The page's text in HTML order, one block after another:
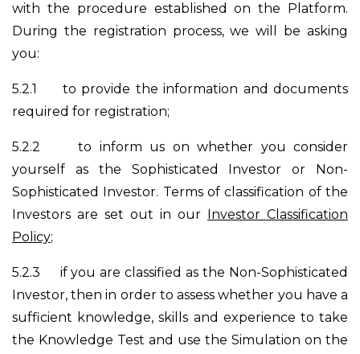
with the procedure established on the Platform.
During the registration process, we will be asking
you:
5.2.1 to provide the information and documents
required for registration;
5.2.2to inform us on whether you consider
yourself as the Sophisticated Investor or Non-
Sophisticated Investor. Terms of classification of the
Investors are set out in our
Investor Classification
Policy;
5.2.3 if you are classified as the Non-Sophisticated
Investor, then in order to assess whether you have a
sufficient knowledge, skills and experience to take
the Knowledge Test and use the Simulation on the